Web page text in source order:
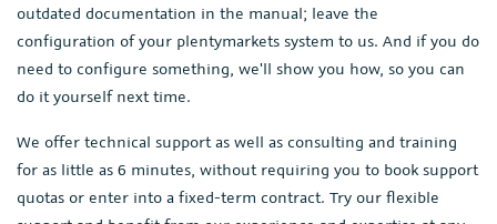
outdated documentation in the manual; leave the
configuration of your plentymarkets system to us. And if you do
need to configure something, we'll show you how, so you can
do it yourself next time.
We offer technical support as well as consulting and training
for as little as 6 minutes, without requiring you to book support
quotas or enter into a fixed-term contract. Try our flexible